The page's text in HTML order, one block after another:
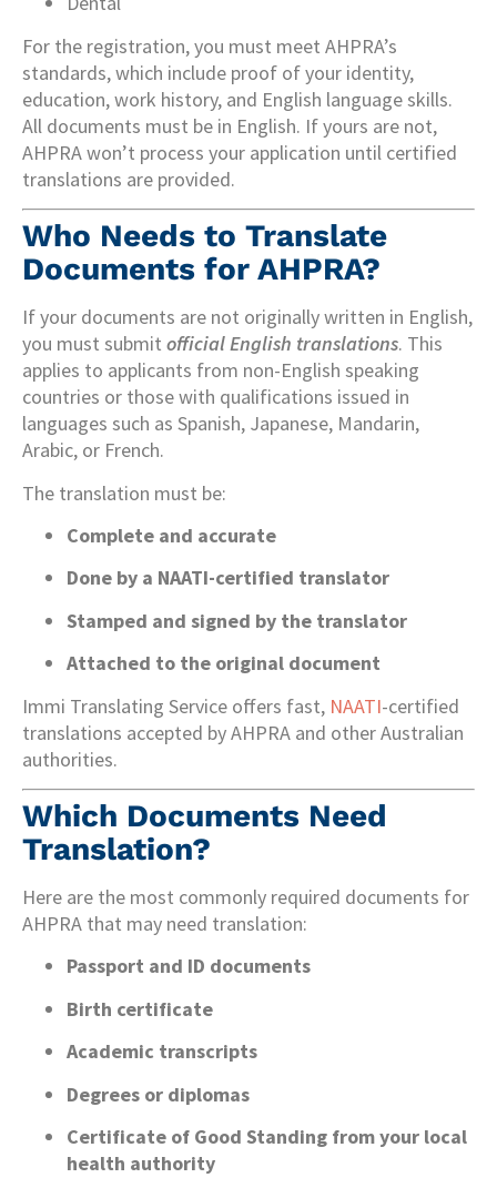
For the registration, you must meet AHPRA’s
standards, which include proof of your identity,
education, work history, and English language skills.
All documents must be in English. If yours are not,
AHPRA won’t process your application until certified
translations are provided.
Who Needs to Translate
Documents for AHPRA?
If your documents are not originally written in English,
you must submit official English translations. This
applies to applicants from non-English speaking
countries or those with qualifications issued in
languages such as Spanish, Japanese, Mandarin,
Arabic, or French.
The translation must be:
Complete and accurate
Done by a NAATI-certified translator
Stamped and signed by the translator
Attached to the original document
Immi Translating Service offers fast, NAATI-certified
translations accepted by AHPRA and other Australian
authorities.
Which Documents Need
Translation?
Here are the most commonly required documents for
AHPRA that may need translation:
Passport and ID documents
Birth certificate
Academic transcripts
Degrees or diplomas
Certificate of Good Standing from your local
health authority